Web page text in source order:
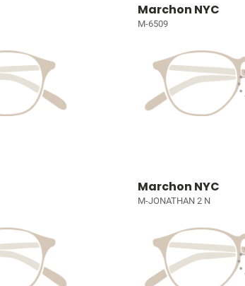
Marchon NYC
M-6509
Marchon NYC
M-JONATHAN 2 N